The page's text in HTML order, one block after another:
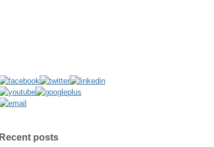
Recent posts